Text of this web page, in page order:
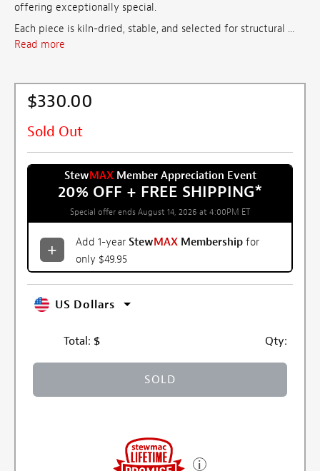
offering exceptionally special.
Each piece is kiln-dried, stable, and selected for structural ...
Read more
$330.00
Sold Out
StewMAXMember Appreciation Event
20% OFF + FREE SHIPPING*
Special offer ends August 14, 2026 at 4:00PM ET
Add 1-year StewMAX Membership for
only $49.95
US Dollars
Total: $ Qty:
SOLD